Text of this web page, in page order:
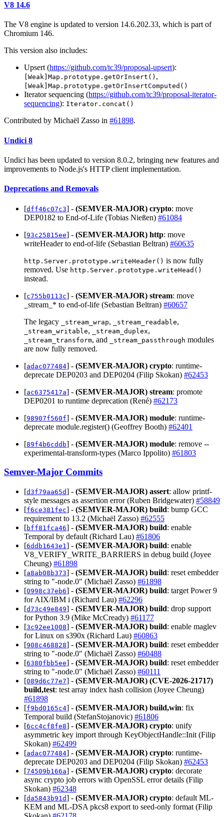
V8 14.6
The V8 engine is updated to version 14.6.202.33, which is part of
Chromium 146.
This version also includes:
Upsert (https://github.com/tc39/proposal-upsert):
[Weak]Map.prototype.getOrInsert() ,
[Weak]Map.prototype.getOrInsertComputed()
Iterator sequencing (https://github.com/tc39/proposal-iterator-
sequencing): Iterator.concat()
Contributed by Michaël Zasso in #61898.
Undici 8
Undici has been updated to version 8.0.2, bringing new features and
improvements to Node.js's HTTP client implementation.
Deprecations and Removals
[dff46c07c3] - (SEMVER-MAJOR) crypto: move
DEP0182 to End-of-Life (Tobias Nießen) #61084
[93c25815ee] - (SEMVER-MAJOR) http: move
writeHeader to end-of-life (Sebastian Beltran) #60635
http.Server.prototype.writeHeader() is now fully
removed. Use http.Server.prototype.writeHead()
instead.
[c755b0113c] - (SEMVER-MAJOR) stream: move
_stream_* to end-of-life (Sebastian Beltran) #60657
The legacy
_stream_wrap, _stream_readable,
_stream_writable, _stream_duplex,
_stream_transform, and _stream_passthrough modules
are now fully removed.
[adac077484] - (SEMVER-MAJOR) crypto: runtime-
deprecate DEP0203 and DEP0204 (Filip Skokan) #62453
[ac6375417a] - (SEMVER-MAJOR) stream: promote
DEP0201 to runtime deprecation (René) #62173
[98907f560f] - (SEMVER-MAJOR) module: runtime-
deprecate module.register() (Geoffrey Booth) #62401
[89f4b6cddb] - (SEMVER-MAJOR) module: remove --
experimental-transform-types (Marco Ippolito) #61803
Semver-Major Commits
[d3f79aa65d] - (SEMVER-MAJOR) assert: allow printf-
style messages as assertion error (Ruben Bridgewater) #58849
[f6ce381fec] - (SEMVER-MAJOR) build: bump GCC
requirement to 13.2 (Michaël Zasso) #62555
[bff81fca46] - (SEMVER-MAJOR) build: enable
Temporal by default (Richard Lau) #61806
[6ddb1643e1 ] - (SEMVER-MAJOR) build: enable
V8_VERIFY_WRITE_BARRIERS in debug build (Joyee
Cheung) #61898
[a8ab08b373] - (SEMVER-MAJOR) build: reset embedder
string to "-node.0" (Michaël Zasso) #61898
[0998c37eb6] - (SEMVER-MAJOR) build: target Power 9
for AIX/IBM i (Richard Lau) #62296
[d73c49e849] - (SEMVER-MAJOR) build: drop support
for Python 3.9 (Mike McCready) #61177
[3c92ee1008] - (SEMVER-MAJOR) build: enable maglev
for Linux on s390x (Richard Lau) #60863
[908c468828] - (SEMVER-MAJOR) build: reset embedder
string to "-node.0" (Michaël Zasso) #60488
[6380fbb5ee] - (SEMVER-MAJOR) build: reset embedder
string to "-node.0" (Michaël Zasso) #60111
[089d6c77e7] - (SEMVER-MAJOR) (CVE-2026-21717)
build,test: test array index hash collision (Joyee Cheung)
#61898
[f9bd0165c4] - (SEMVER-MAJOR) build,win: fix
Temporal build (StefanStojanovic) #61806
[6cc4cf8fe8] - (SEMVER-MAJOR) crypto: unify
asymmetric key import through KeyObjectHandle::Init (Filip
Skokan) #62499
[adac077484] - (SEMVER-MAJOR) crypto: runtime-
deprecate DEP0203 and DEP0204 (Filip Skokan) #62453
[74509b166a] - (SEMVER-MAJOR) crypto: decorate
async crypto job errors with OpenSSL error details (Filip
Skokan) #62348
[da5843b91d] - (SEMVER-MAJOR) crypto: default ML-
KEM and ML-DSA pkcs8 export to seed-only format (Filip